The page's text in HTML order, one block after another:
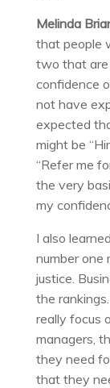
Melinda
that people
two that are
confidence
not have
expected
might be
“Refer me
the very
my
I also
number one
justice.
the
really focus
managers,
they need
that they